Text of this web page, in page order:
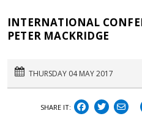
INTERNATIONAL
PETER MACKRIDGE
THURSDAY 04 MAY 2017
SHARE IT: